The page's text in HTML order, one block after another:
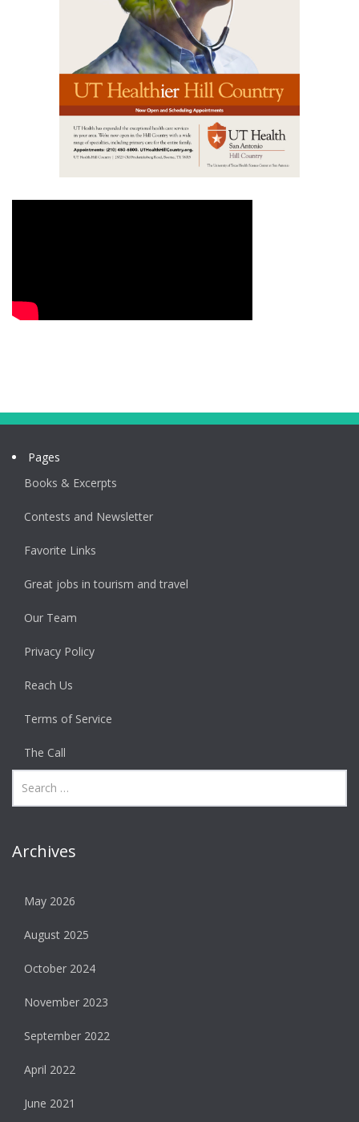
Pages
Books & Excerpts
Contests and Newsletter
Favorite Links
Great jobs in tourism and travel
Our Team
Privacy Policy
Reach Us
Terms of Service
The Call
Archives
May 2026
August 2025
October 2024
November 2023
September 2022
April 2022
June 2021